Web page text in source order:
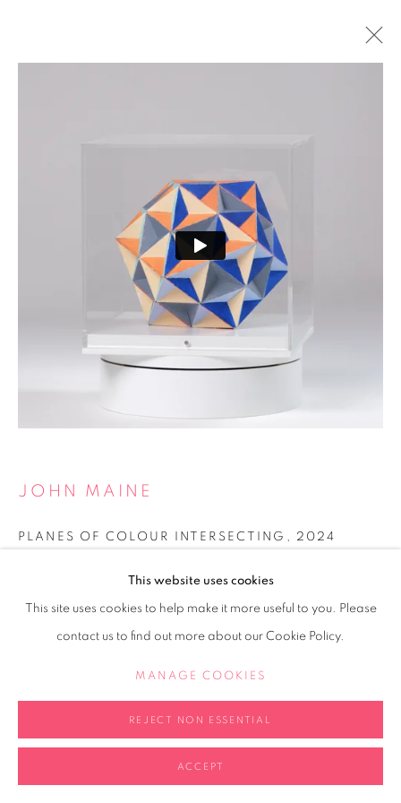
MANAGE COOKIES
COPYRIGHT © 2026 CURE3 SITE BY ARTLOGIC
Cure Parkinson’s is a registered charity in England and Wales (1111816) and Scotland
(SCO44368) and a company limited by guarantee – company number 55399740.
This website uses cookies
This site uses cookies to help make it more useful to you. Please
contact us to find out more about our Cookie Policy.
MANAGE COOKIES
REJECT NON ESSENTIAL
ACCEPT
JOHN MAINE
PLANES OF COLOUR INTERSECTING , 2024
Acrylic on folder paper
Copyright The Artist
FURTHER IMAGES
(View a larger image of thumbnail 1 )
, currently selected.
, currently selected.
, currently selected.
(View a larger image of thumbnail 2 )
(View a larger image of thumbnail 3 )
(View a larger image of
(View a larger